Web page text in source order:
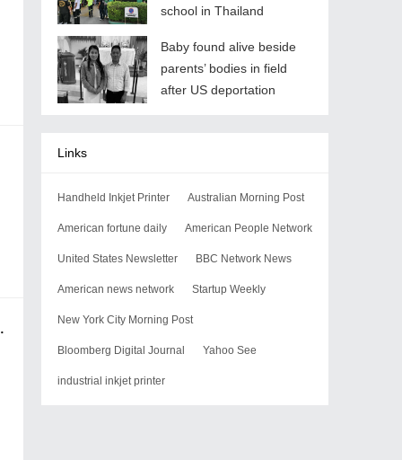
Gastric Cancer
school in Thailand
Baby found alive beside
parents’ bodies in field
after US deportation
Links
Handheld Inkjet Printer Australian Morning Post
American fortune daily American People Network
United States Newsletter BBC Network News
American news network Startup Weekly
New York City Morning Post
Bloomberg Digital Journal Yahoo See
industrial inkjet printer